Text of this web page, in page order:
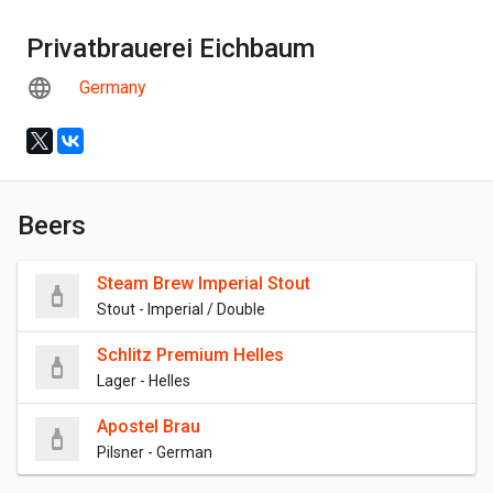
Privatbrauerei Eichbaum
Germany
Beers
Steam Brew Imperial Stout
Stout - Imperial / Double
Schlitz Premium Helles
Lager - Helles
Apostel Brau
Pilsner - German